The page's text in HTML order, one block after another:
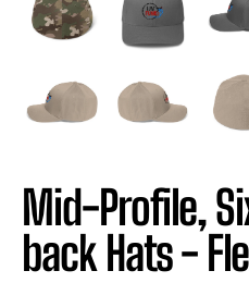
Mid-Profile,
back Hats -